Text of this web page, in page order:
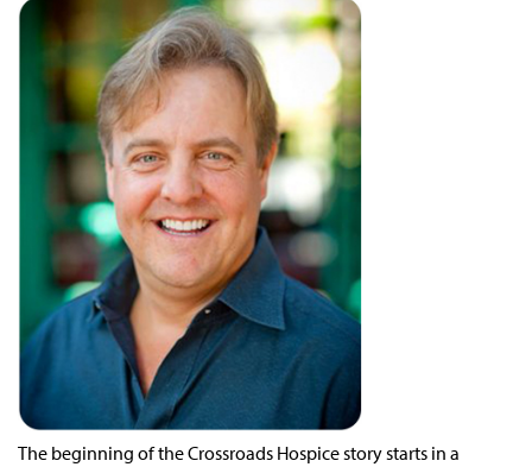
The beginning of the Crossroads Hospice story starts in a